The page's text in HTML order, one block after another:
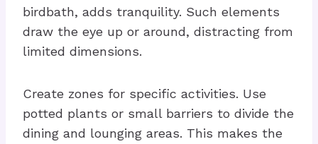
birdbath, adds tranquility. Such elements
draw the eye up or around, distracting from
limited dimensions.
Create zones for specific activities. Use
potted plants or small barriers to divide the
dining and lounging areas. This makes the